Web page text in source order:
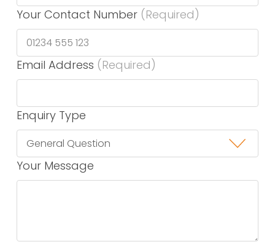
Your Contact Number (Required)
Email Address (Required)
Enquiry Type
Your Message